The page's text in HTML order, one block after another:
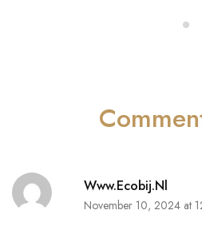
Www.ecobij.nl
November 10, 2024 at